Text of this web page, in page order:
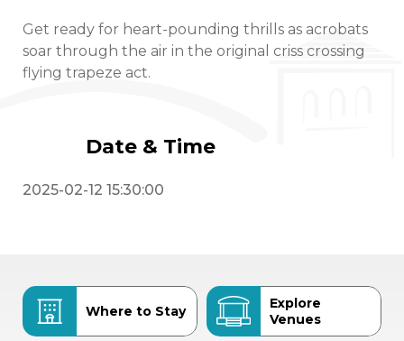
Get ready for heart-pounding thrills as acrobats
soar through the air in the original criss crossing
flying trapeze act.
Date & Time
2025-02-12 15:30:00
Where to Stay
Explore
Venues